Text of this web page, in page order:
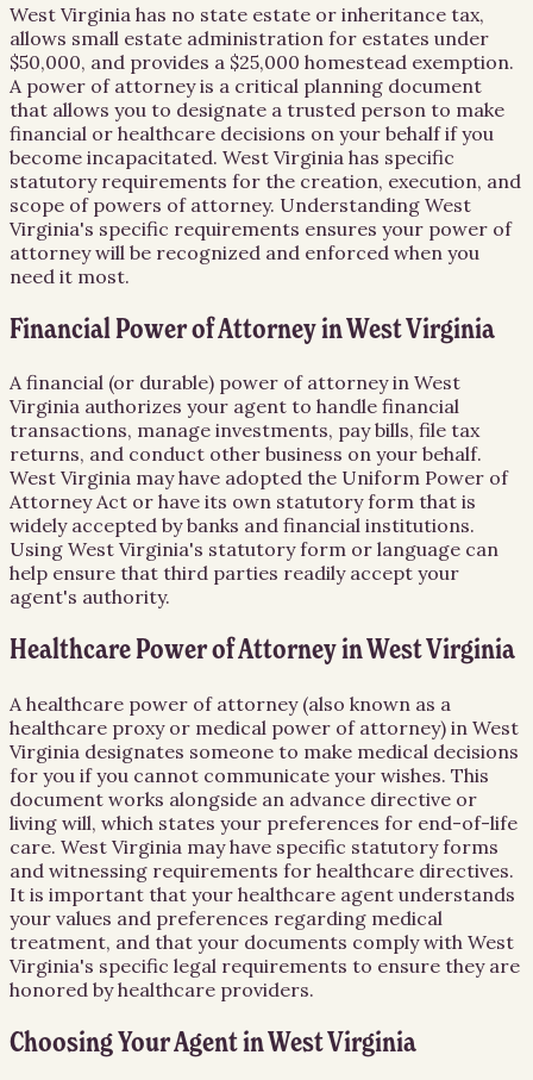
West Virginia has no state estate or inheritance tax,
allows small estate administration for estates under
$50,000, and provides a $25,000 homestead exemption.
A power of attorney is a critical planning document
that allows you to designate a trusted person to make
financial or healthcare decisions on your behalf if you
become incapacitated. West Virginia has specific
statutory requirements for the creation, execution, and
scope of powers of attorney. Understanding West
Virginia's specific requirements ensures your power of
attorney will be recognized and enforced when you
need it most.
Financial Power of Attorney in West Virginia
A financial (or durable) power of attorney in West
Virginia authorizes your agent to handle financial
transactions, manage investments, pay bills, file tax
returns, and conduct other business on your behalf.
West Virginia may have adopted the Uniform Power of
Attorney Act or have its own statutory form that is
widely accepted by banks and financial institutions.
Using West Virginia's statutory form or language can
help ensure that third parties readily accept your
agent's authority.
Healthcare Power of Attorney in West Virginia
A healthcare power of attorney (also known as a
healthcare proxy or medical power of attorney) in West
Virginia designates someone to make medical decisions
for you if you cannot communicate your wishes. This
document works alongside an advance directive or
living will, which states your preferences for end-of-life
care. West Virginia may have specific statutory forms
and witnessing requirements for healthcare directives.
It is important that your healthcare agent understands
your values and preferences regarding medical
treatment, and that your documents comply with West
Virginia's specific legal requirements to ensure they are
honored by healthcare providers.
Choosing Your Agent in West Virginia